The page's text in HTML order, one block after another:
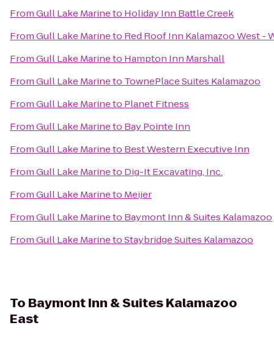
FromGull Lake Marineto Holiday Inn Battle Creek
FromGull Lake Marineto Red Roof Inn Kalamazoo West -
FromGull Lake Marineto Hampton Inn Marshall
FromGull Lake Marineto TownePlace Suites Kalamazoo
FromGull Lake Marineto Planet Fitness
FromGull Lake Marineto Bay Pointe Inn
FromGull Lake Marineto Best Western Executive Inn
FromGull Lake Marineto Dig-It Excavating, Inc.
FromGull Lake Marineto Meijer
FromGull Lake Marineto Baymont Inn & Suites Kalamazoo
FromGull Lake MarinetoStaybridge Suites Kalamazoo
To Baymont Inn & Suites Kalamazoo
East